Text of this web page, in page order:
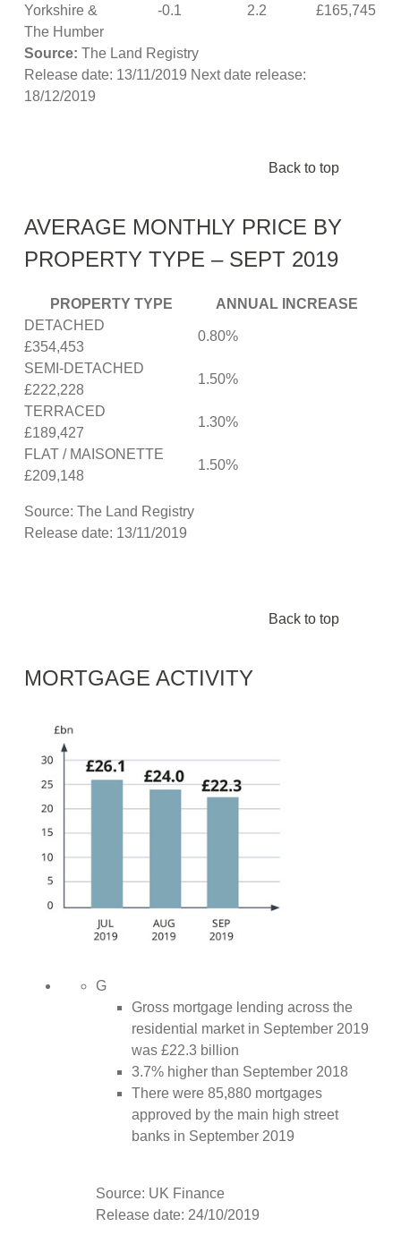
Yorkshire &
The Humber
-0.1 2.2 £165,745
Source: The Land Registry
Release date: 13/11/2019 Next date release:
18/12/2019
Back to top
AVERAGE MONTHLY PRICE BY
PROPERTY TYPE – SEPT 2019
PROPERTY TYPE
ANNUAL INCREASE
DETACHED
£354,453
0.80%
SEMI-DETACHED
£222,228
1.50%
TERRACED
£189,427
1.30%
FLAT / MAISONETTE
£209,148
1.50%
Source: The Land Registry
Release date: 13/11/2019
Back to top
MORTGAGE ACTIVITY
G
Gross mortgage lending across the
residential market in September 2019
was £22.3 billion
3.7% higher than September 2018
There were 85,880 mortgages
approved by the main high street
banks in September 2019
Source: UK Finance
Release date: 24/10/2019